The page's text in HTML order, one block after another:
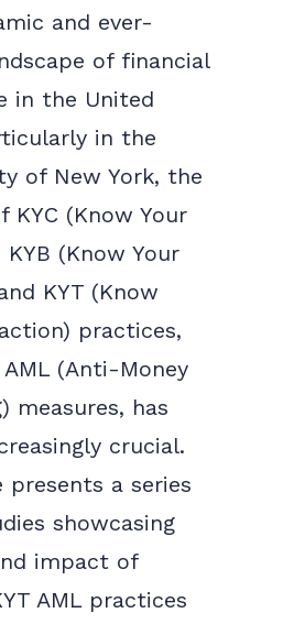
and ever-
of financial
in the United
in the
of New York, the
KYC (Know Your
(Know Your
KYT (Know
practices,
(Anti-Money
measures, has
crucial.
presents a series
showcasing
impact of
AML practices